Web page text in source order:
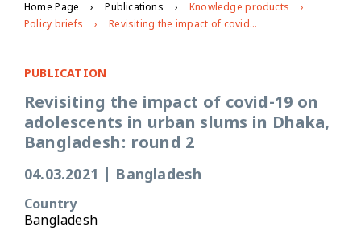
Home Page Publications
Knowledge products
Policy briefs
Revisiting the impact of covid-19 on adolescents in urban slums in Dhaka, Bangladesh: round 2
PUBLICATION
Revisiting the impact of covid-19 on
adolescents in urban slums in Dhaka,
Bangladesh: round 2
04.03.2021 Bangladesh
Country
Bangladesh